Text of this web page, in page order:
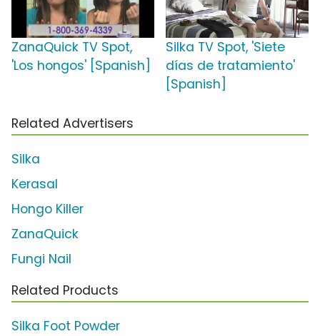
ZanaQuick TV Spot,
'Los hongos' [Spanish]
Silka TV Spot, 'Siete
días de tratamiento'
[Spanish]
Related Advertisers
Silka
Kerasal
Hongo Killer
ZanaQuick
Fungi Nail
Related Products
Silka Foot Powder